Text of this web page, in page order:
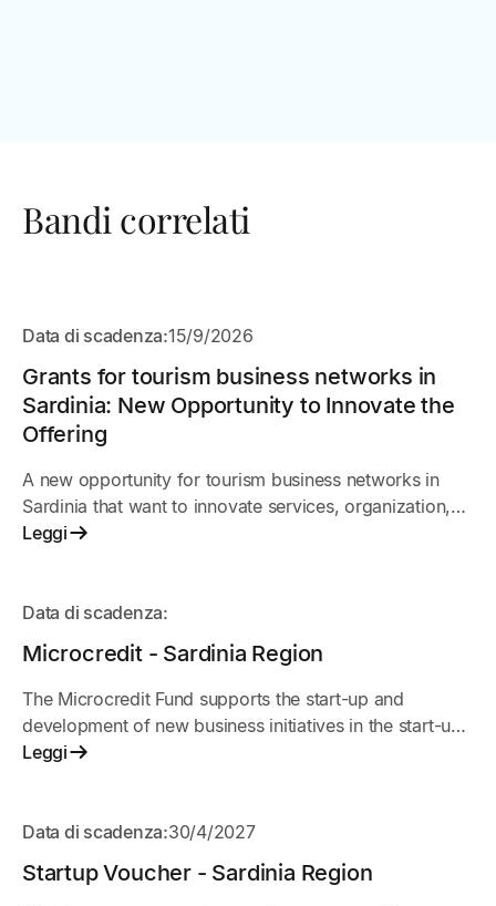
Bandi correlati
Data di scadenza:15/9/2026
Grants for tourism business networks in
Sardinia: New Opportunity to Innovate the
Offering
A new opportunity for tourism business networks in
Sardinia that want to innovate services, organization,
and market presence. The initiative supports shared
tourist experience.
Leggi
ARRIVO
Data di scadenza:
Microcredit - Sardinia Region
The Microcredit Fund supports the start-up and
development of new business initiatives in the start-up
phase.
Leggi
Data di scadenza:30/4/2027
Startup Voucher - Sardinia Region